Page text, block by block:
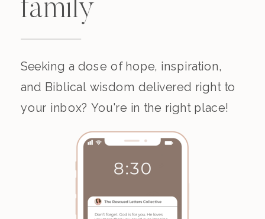
Seeking a dose of hope, inspiration,
and Biblical wisdom delivered right to
your inbox? You're in the right place!
family